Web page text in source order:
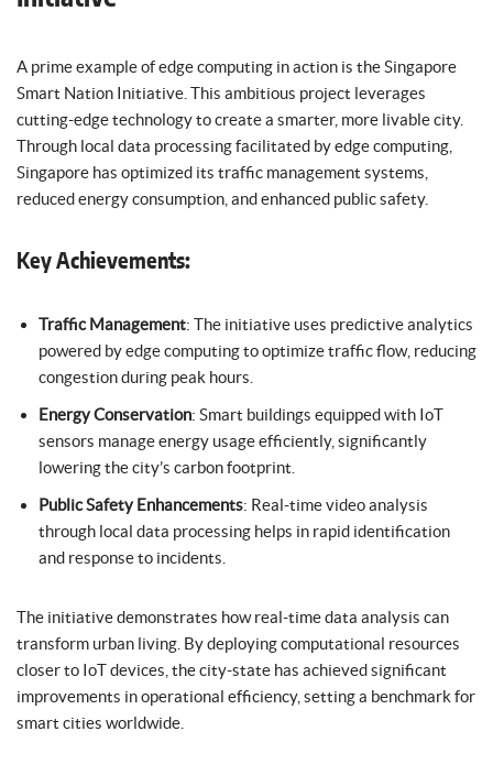
A prime example of edge computing in action is the Singapore
Smart Nation Initiative. This ambitious project leverages
cutting-edge technology to create a smarter, more livable city.
Through local data processing facilitated by edge computing,
Singapore has optimized its traffic management systems,
reduced energy consumption, and enhanced public safety.
Key Achievements:
Traffic Management: The initiative uses predictive analytics
powered by edge computing to optimize traffic flow, reducing
congestion during peak hours.
Energy Conservation: Smart buildings equipped with IoT
sensors manage energy usage efficiently, significantly
lowering the city’s carbon footprint.
Public Safety Enhancements: Real-time video analysis
through local data processing helps in rapid identification
and response to incidents.
The initiative demonstrates how real-time data analysis can
transform urban living. By deploying computational resources
closer to IoT devices, the city-state has achieved significant
improvements in operational efficiency, setting a benchmark for
smart cities worldwide.